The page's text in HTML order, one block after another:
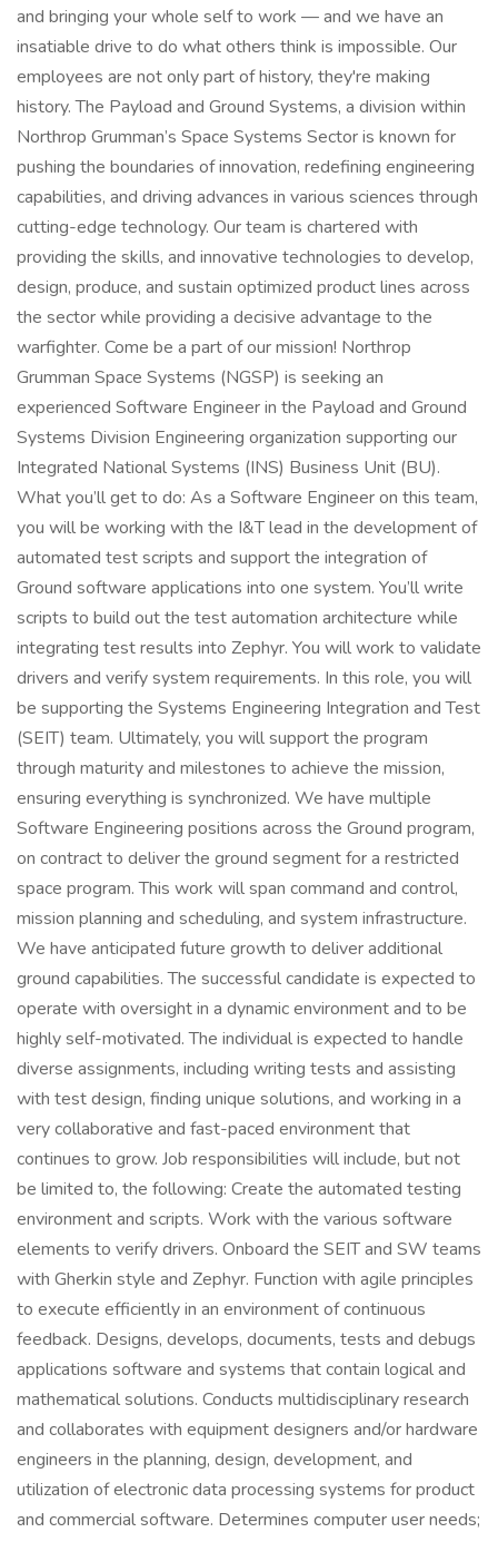
and bringing your whole self to work — and we have an
insatiable drive to do what others think is impossible. Our
employees are not only part of history, they're making
history. The Payload and Ground Systems, a division within
Northrop Grumman’s Space Systems Sector is known for
pushing the boundaries of innovation, redefining engineering
capabilities, and driving advances in various sciences through
cutting-edge technology. Our team is chartered with
providing the skills, and innovative technologies to develop,
design, produce, and sustain optimized product lines across
the sector while providing a decisive advantage to the
warfighter. Come be a part of our mission! Northrop
Grumman Space Systems (NGSP) is seeking an
experienced Software Engineer in the Payload and Ground
Systems Division Engineering organization supporting our
Integrated National Systems (INS) Business Unit (BU).
What you’ll get to do: As a Software Engineer on this team,
you will be working with the I&T lead in the development of
automated test scripts and support the integration of
Ground software applications into one system. You’ll write
scripts to build out the test automation architecture while
integrating test results into Zephyr. You will work to validate
drivers and verify system requirements. In this role, you will
be supporting the Systems Engineering Integration and Test
(SEIT) team. Ultimately, you will support the program
through maturity and milestones to achieve the mission,
ensuring everything is synchronized. We have multiple
Software Engineering positions across the Ground program,
on contract to deliver the ground segment for a restricted
space program. This work will span command and control,
mission planning and scheduling, and system infrastructure.
We have anticipated future growth to deliver additional
ground capabilities. The successful candidate is expected to
operate with oversight in a dynamic environment and to be
highly self-motivated. The individual is expected to handle
diverse assignments, including writing tests and assisting
with test design, finding unique solutions, and working in a
very collaborative and fast-paced environment that
continues to grow. Job responsibilities will include, but not
be limited to, the following: Create the automated testing
environment and scripts. Work with the various software
elements to verify drivers. Onboard the SEIT and SW teams
with Gherkin style and Zephyr. Function with agile principles
to execute efficiently in an environment of continuous
feedback. Designs, develops, documents, tests and debugs
applications software and systems that contain logical and
mathematical solutions. Conducts multidisciplinary research
and collaborates with equipment designers and/or hardware
engineers in the planning, design, development, and
utilization of electronic data processing systems for product
and commercial software. Determines computer user needs;